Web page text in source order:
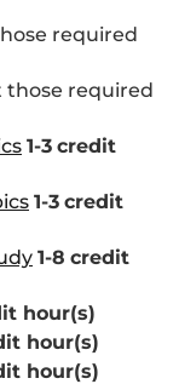
required
those required
1-3 credit
1-3 credit
1-8 credit
hour(s)
hour(s)
hour(s)